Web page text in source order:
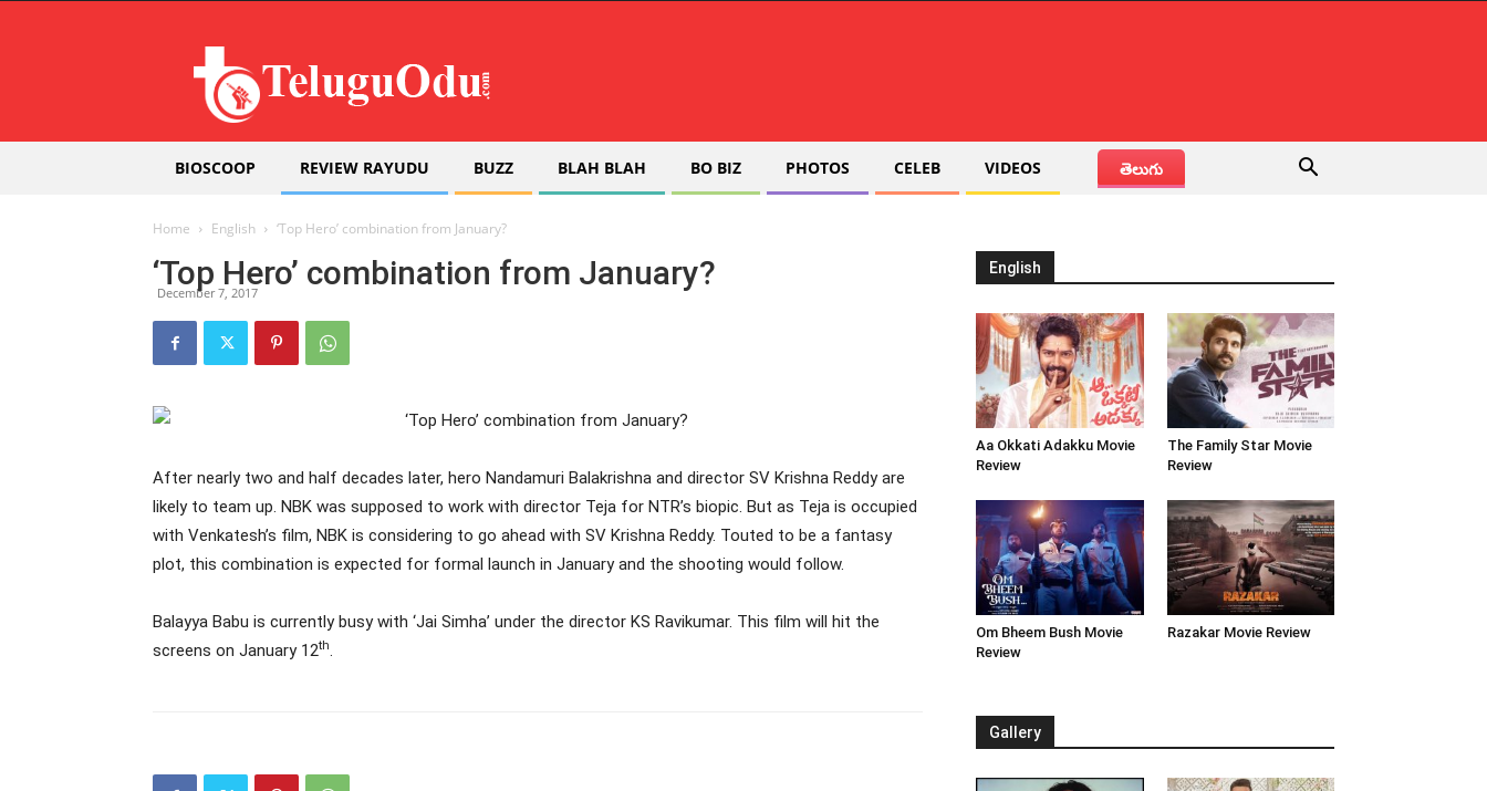
BIOSCOOP REVIEW RAYUDU BUZZ BLAH BLAH BO BIZ PHOTOS CELEB VIDEOS తెలుగు
Home English ‘Top Hero’ combination from January?
‘Top Hero’ combination from January?
December 7, 2017
After nearly two and half decades later, hero Nandamuri Balakrishna and director SV Krishna Reddy are
likely to team up. NBK was supposed to work with director Teja for NTR’s biopic. But as Teja is occupied
with Venkatesh’s film, NBK is considering to go ahead with SV Krishna Reddy. Touted to be a fantasy
plot, this combination is expected for formal launch in January and the shooting would follow.
Balayya Babu is currently busy with ‘Jai Simha’ under the director KS Ravikumar. This film will hit the
screens on January 12th.
English
Aa Okkati Adakku Movie
Review
The Family Star Movie
Review
Om Bheem Bush Movie
Review
Razakar Movie Review
Gallery